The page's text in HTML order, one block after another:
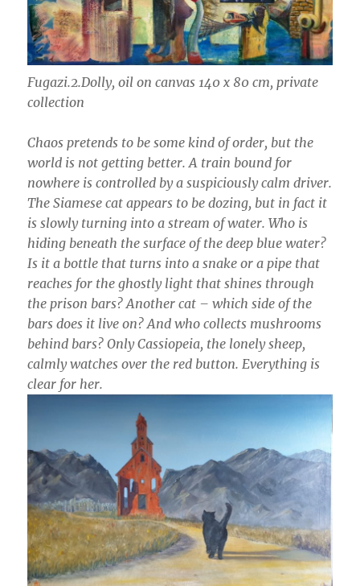
Fugazi.2.Dolly, oil on canvas 140 x 80 cm, private
collection
Chaos pretends to be some kind of order, but the
world is not getting better. A train bound for
nowhere is controlled by a suspiciously calm driver.
The Siamese cat appears to be dozing, but in fact it
is slowly turning into a stream of water. Who is
hiding beneath the surface of the deep blue water?
Is it a bottle that turns into a snake or a pipe that
reaches for the ghostly light that shines through
the prison bars? Another cat – which side of the
bars does it live on? And who collects mushrooms
behind bars? Only Cassiopeia, the lonely sheep,
calmly watches over the red button. Everything is
clear for her.